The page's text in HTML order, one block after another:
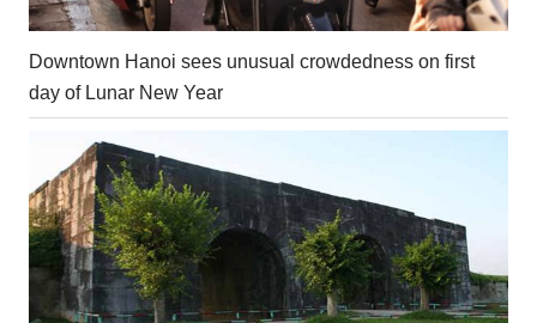
Downtown Hanoi sees unusual crowdedness on first
day of Lunar New Year